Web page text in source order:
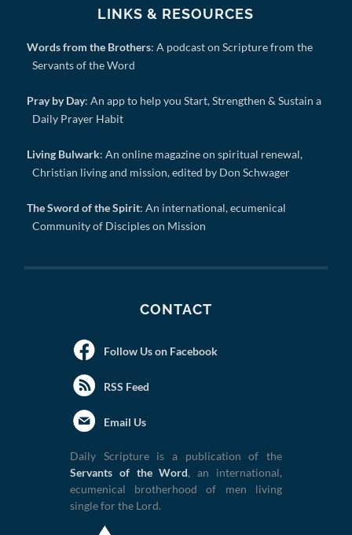
LINKS & RESOURCES
Words from the Brothers: A podcast on Scripture from the
Servants of the Word
Pray by Day: An app to help you Start, Strengthen & Sustain a
Daily Prayer Habit
Living Bulwark: An online magazine on spiritual renewal,
Christian living and mission, edited by Don Schwager
The Sword of the Spirit: An international, ecumenical
Community of Disciples on Mission
CONTACT
Follow Us on Facebook
RSS Feed
Email Us
Daily Scripture is a publication of the
Servants of the Word, an international,
ecumenical brotherhood of men living
single for the Lord.